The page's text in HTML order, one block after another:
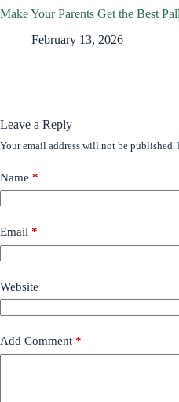
Make Your Parents Get the Best
February 13, 2026
Leave a Reply
Your email address will not be published.
Name *
Email *
Website
Add Comment *